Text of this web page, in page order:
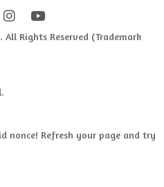
Rights Reserved (Trademark
.
nonce! Refresh your page and try